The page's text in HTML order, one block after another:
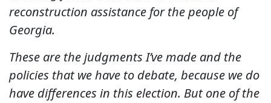
reconstruction assistance for the people of
Georgia.
These are the judgments I’ve made and the
policies that we have to debate, because we do
have differences in this election. But one of the